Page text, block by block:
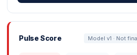
Pulse Score Model v1 · Not